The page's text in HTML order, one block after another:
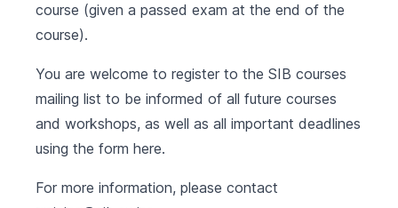
course (given a passed exam at the end of the
course).
You are welcome to register to the SIB courses
mailing list to be informed of all future courses
and workshops, as well as all important deadlines
using the form here.
For more information, please contact